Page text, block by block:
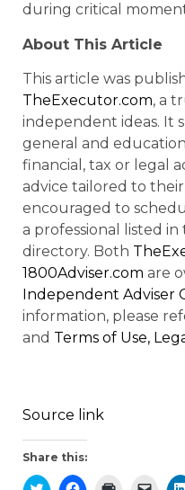
during critical
About This Article
This article was
TheExecutor.com, a
independent ideas. It
general and
financial, tax or legal
advice tailored to
encouraged to
a professional listed in
directory. Both
1800Adviser.com are
Independent Adviser
information, please
and Terms of Use,
Source link
Share this: